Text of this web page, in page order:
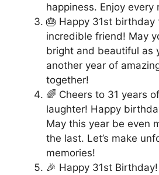
happiness. Enjoy every
🎂 Happy 31st birthday
incredible friend! May
bright and beautiful as
another year of
together!
🌈 Cheers to 31 years
laughter! Happy
May this year be even
the last. Let’s make
memories!
🎉 Happy 31st